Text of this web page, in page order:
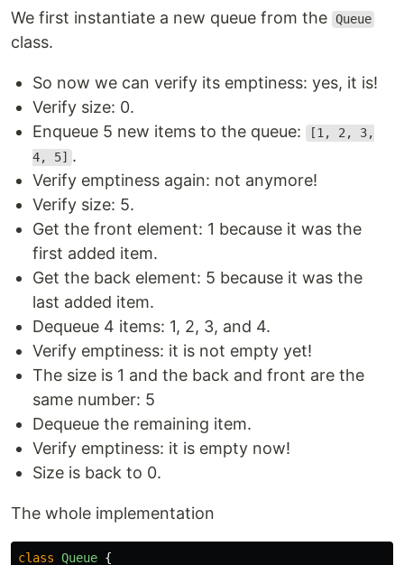
We first instantiate a new queue from the Queue
class.
So now we can verify its emptiness: yes, it is!
Verify size: 0.
Enqueue 5 new items to the queue:
[1, 2, 3,
4, 5] .
Verify emptiness again: not anymore!
Verify size: 5.
Get the front element: 1 because it was the
first added item.
Get the back element: 5 because it was the
last added item.
Dequeue 4 items: 1, 2, 3, and 4.
Verify emptiness: it is not empty yet!
The size is 1 and the back and front are the
same number: 5
Dequeue the remaining item.
Verify emptiness: it is empty now!
Size is back to 0.
The whole implementation
class Queue {